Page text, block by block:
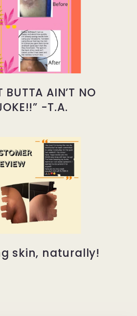
BUTTA AIN’T NO
-T.A.
skin, naturally!